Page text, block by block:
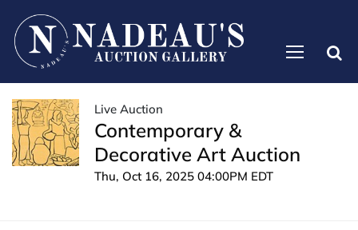
Live Auction
Contemporary &
Decorative Art Auction
Thu, Oct 16, 2025 04:00PM EDT